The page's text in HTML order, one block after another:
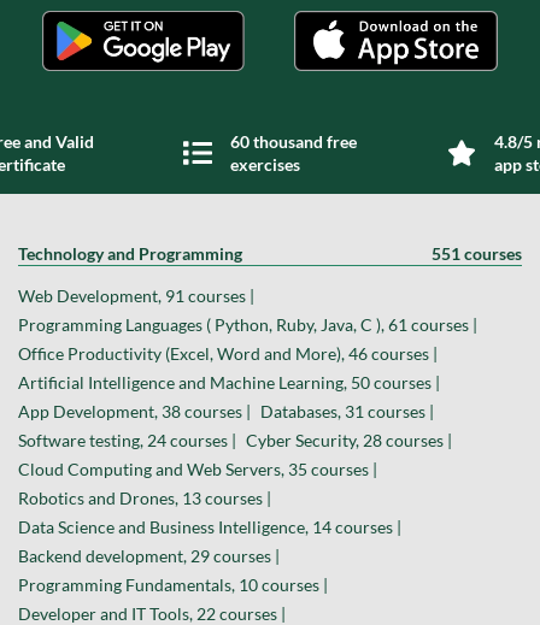
and Valid
60 thousand free
exercises
4.8/5
app
Technology and Programming 551 courses
Web Development, 91 courses |
Programming Languages ( Python, Ruby, Java, C ), 61 courses |
Office Productivity (Excel, Word and More), 46 courses |
Artificial Intelligence and Machine Learning, 50 courses |
App Development, 38 courses | Databases, 31 courses |
Software testing, 24 courses | Cyber Security, 28 courses |
Cloud Computing and Web Servers, 35 courses |
Robotics and Drones, 13 courses |
Data Science and Business Intelligence, 14 courses |
Backend development, 29 courses |
Programming Fundamentals, 10 courses |
Developer and IT Tools, 22 courses |